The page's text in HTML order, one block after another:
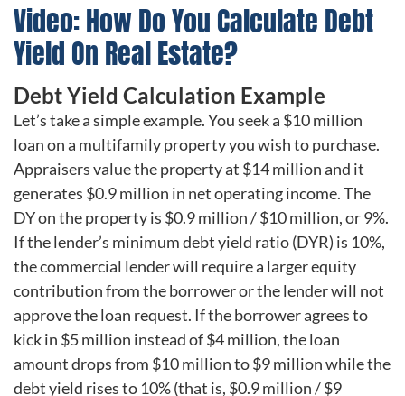
Video: How Do You Calculate Debt
Yield On Real Estate?
Debt Yield Calculation Example
Let’s take a simple example. You seek a $10 million
loan on a multifamily property you wish to purchase.
Appraisers value the property at $14 million and it
generates $0.9 million in net operating income. The
DY on the property is $0.9 million / $10 million, or 9%.
If the lender’s minimum debt yield ratio (DYR) is 10%,
the commercial lender will require a larger equity
contribution from the borrower or the lender will not
approve the loan request. If the borrower agrees to
kick in $5 million instead of $4 million, the loan
amount drops from $10 million to $9 million while the
debt yield rises to 10% (that is, $0.9 million / $9